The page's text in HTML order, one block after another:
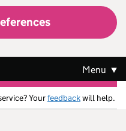
Menu
Yourfeedbackwill help.